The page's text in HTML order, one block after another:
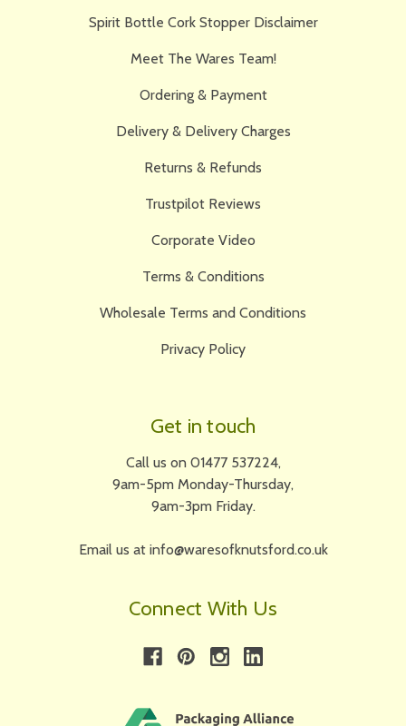
Spirit Bottle Cork Stopper Disclaimer
Meet The Wares Team!
Ordering & Payment
Delivery & Delivery Charges
Returns & Refunds
Trustpilot Reviews
Corporate Video
Terms & Conditions
Wholesale Terms and Conditions
Privacy Policy
Get in touch
Call us on 01477 537224,
9am-5pm Monday-Thursday,
9am-3pm Friday.
Email us at info@waresofknutsford.co.uk
Connect With Us